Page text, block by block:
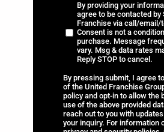
d
S
a
e
s
+
1
providing
your
information *
By providing your
agree to be contacted by
Franchise via call/email/
Consent is not a
purchase. Message
vary. Msg & data rates
Reply STOP to cancel.
By pressing submit, I agree
of the United Franchise
policy and opt-in to allow the
use of the above provided
reach out to you with
your inquiry. For information